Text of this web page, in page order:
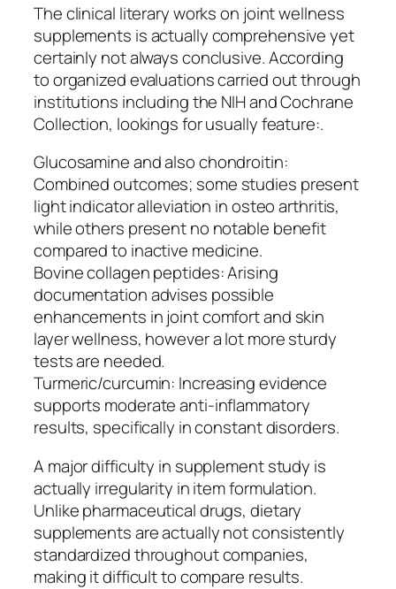
The clinical literary works on joint wellness
supplements is actually comprehensive yet
certainly not always conclusive. According
to organized evaluations carried out through
institutions including the NIH and Cochrane
Collection, lookings for usually feature:.
Glucosamine and also chondroitin:
Combined outcomes; some studies present
light indicator alleviation in osteo arthritis,
while others present no notable benefit
compared to inactive medicine.
Bovine collagen peptides: Arising
documentation advises possible
enhancements in joint comfort and skin
layer wellness, however a lot more sturdy
tests are needed.
Turmeric/curcumin: Increasing evidence
supports moderate anti-inflammatory
results, specifically in constant disorders.
A major difficulty in supplement study is
actually irregularity in item formulation.
Unlike pharmaceutical drugs, dietary
supplements are actually not consistently
standardized throughout companies,
making it difficult to compare results.